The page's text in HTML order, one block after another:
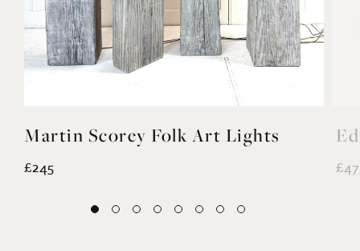
Martin Scorey Folk Art Lights
£245